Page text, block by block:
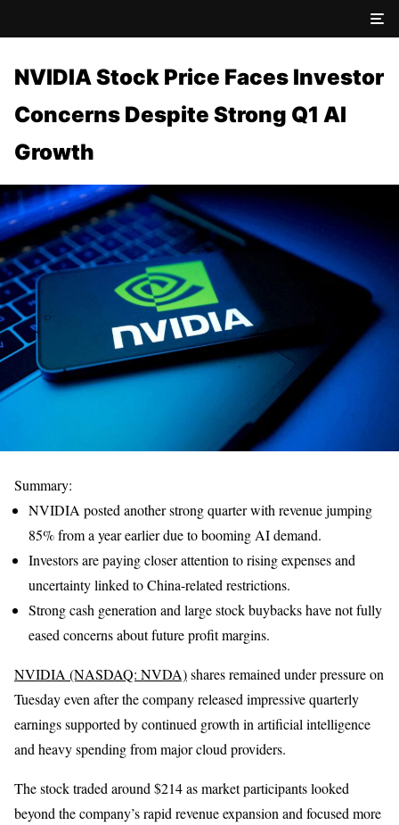
NVIDIA Stock Price Faces Investor
Concerns Despite Strong Q1 AI
Growth
Summary:
NVIDIA posted another strong quarter with revenue jumping
85% from a year earlier due to booming AI demand.
Investors are paying closer attention to rising expenses and
uncertainty linked to China-related restrictions.
Strong cash generation and large stock buybacks have not fully
eased concerns about future profit margins.
NVIDIA (NASDAQ: NVDA)shares remained under pressure on
Tuesday even after the company released impressive quarterly
earnings supported by continued growth in artificial intelligence
and heavy spending from major cloud providers.
The stock traded around $214 as market participants looked
beyond the company’s rapid revenue expansion and focused more